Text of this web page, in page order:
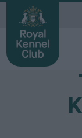
Our Club and